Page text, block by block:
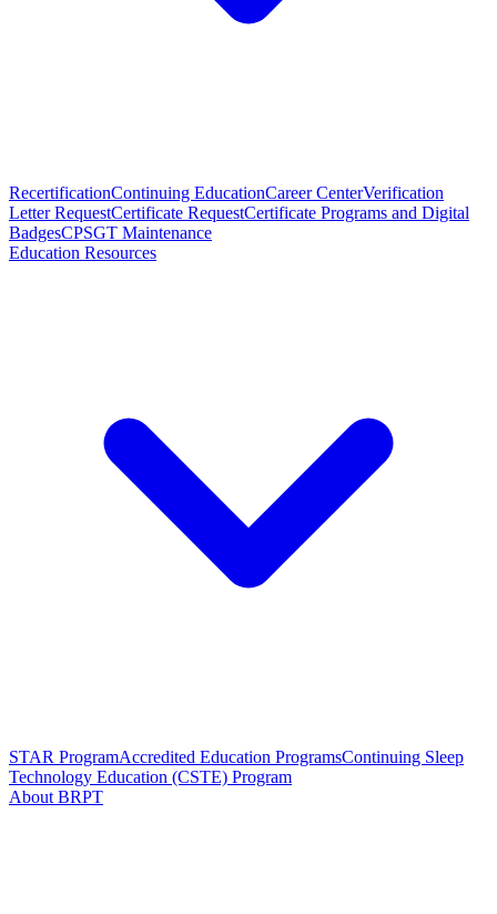
RecertificationContinuing EducationCareer CenterVerification
Letter RequestCertificate RequestCertificate Programs and Digital
BadgesCPSGT Maintenance
Education Resources
STAR ProgramAccredited Education ProgramsContinuing Sleep
Technology Education (CSTE) Program
About BRPT